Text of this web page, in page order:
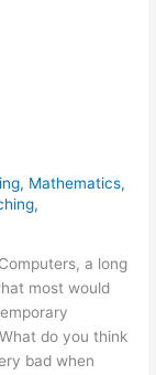
, Mathematics,
,
a long
most would
do you think
bad when